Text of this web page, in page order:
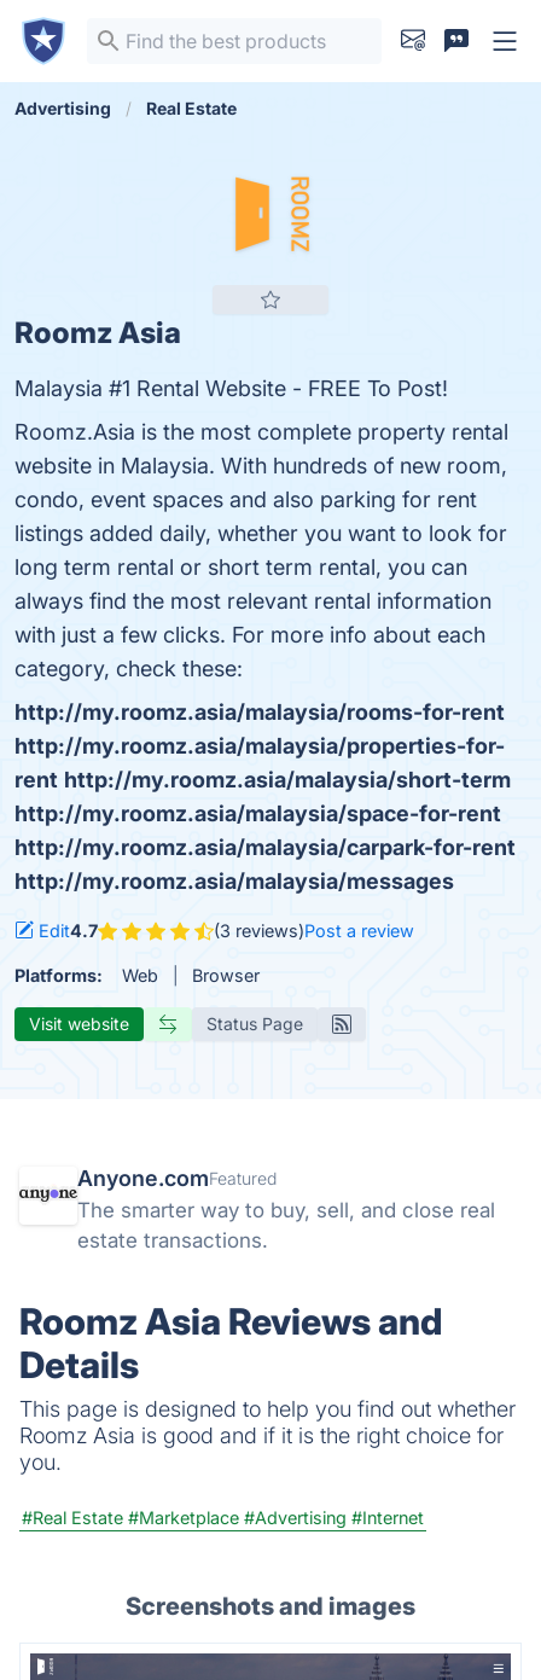
Advertising Real Estate
Roomz Asia
Malaysia #1 Rental Website - FREE To Post!
Roomz.Asia is the most complete property rental
website in Malaysia. With hundreds of new room,
condo, event spaces and also parking for rent
listings added daily, whether you want to look for
long term rental or short term rental, you can
always find the most relevant rental information
with just a few clicks. For more info about each
category, check these:
http://my.roomz.asia/malaysia/rooms-for-rent
http://my.roomz.asia/malaysia/properties-for-
rent http://my.roomz.asia/malaysia/short-term
http://my.roomz.asia/malaysia/space-for-rent
http://my.roomz.asia/malaysia/carpark-for-rent
http://my.roomz.asia/malaysia/messages
Edit4.7 (3 reviews)Post a review
Platforms: Web Browser
Visit website Status Page
Anyone.comFeatured
The smarter way to buy, sell, and close real
estate transactions.
Roomz Asia Reviews and
Details
This page is designed to help you find out whether
Roomz Asia is good and if it is the right choice for
you.
#Real Estate #Marketplace #Advertising #Internet
Screenshots and images